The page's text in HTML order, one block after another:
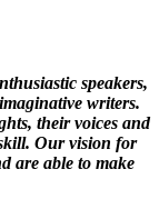
speakers,
writers.
their voices and
Our vision for
are able to make